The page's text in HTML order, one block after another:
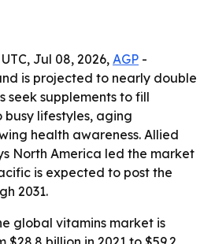
Jul 08, 2026,AGP -
is projected to nearly double
seek supplements to fill
lifestyles, aging
health awareness. Allied
North America led the market
is expected to post the
2031.
global vitamins market is